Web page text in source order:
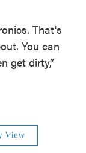
That's
You can
get dirty,”
View